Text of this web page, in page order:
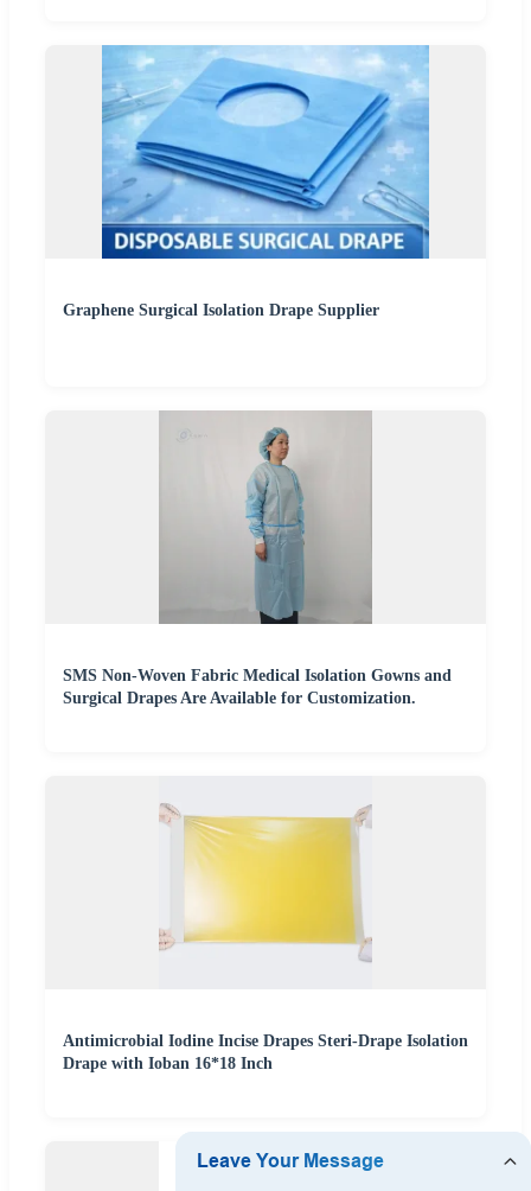
Graphene Surgical Isolation Drape Supplier
SMS Non-Woven Fabric Medical Isolation Gowns and
Surgical Drapes Are Available for Customization.
Antimicrobial Iodine Incise Drapes Steri-Drape Isolation
Drape with Ioban 16*18 Inch